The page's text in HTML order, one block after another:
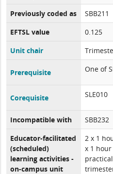
Previously coded as
SBB211
EFTSL value
0.125
Unit chair
Prerequisite One of
Corequisite SLE010
Incompatible with
SBB232
Educator-facilitated
(scheduled)
learning activities -
on-campus unit
2 x 1
x 1